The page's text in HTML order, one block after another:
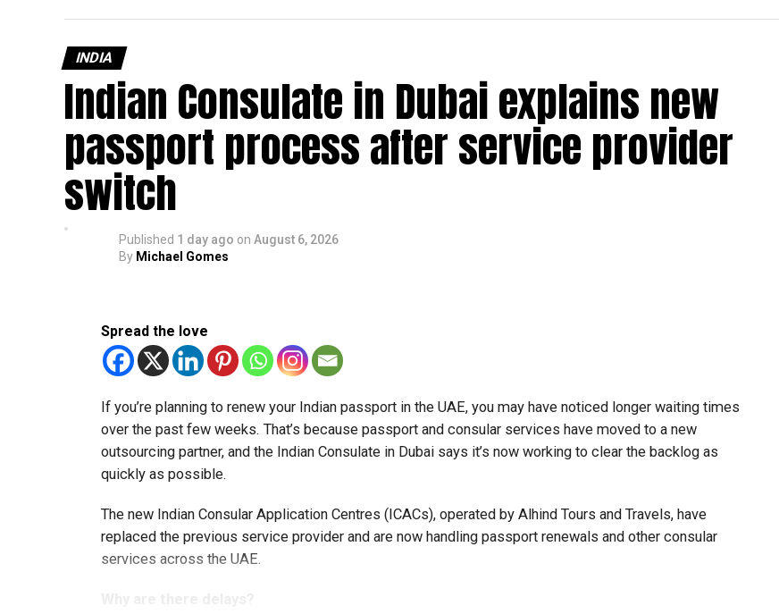
INDIA
Indian Consulate in Dubai explains new
passport process after service provider
switch
Published 1 day ago on August 6, 2026
By Michael Gomes
Spread the love
If you’re planning to renew your Indian passport in the UAE, you may have noticed longer waiting times
over the past few weeks. That’s because passport and consular services have moved to a new
outsourcing partner, and the Indian Consulate in Dubai says it’s now working to clear the backlog as
quickly as possible.
The new Indian Consular Application Centres (ICACs), operated by Alhind Tours and Travels, have
replaced the previous service provider and are now handling passport renewals and other consular
services across the UAE.